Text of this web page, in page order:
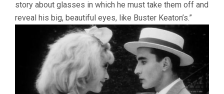
story about glasses in which he must take them off and
reveal his big, beautiful eyes, like Buster Keaton’s.”